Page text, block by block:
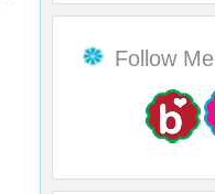
Follow Me